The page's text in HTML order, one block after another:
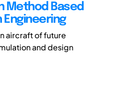
Method Based
Engineering
aircraft of future
and design